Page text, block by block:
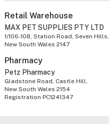
Retail Warehouse
MAX PET SUPPLIES PTY LTD
1/106-108, Station Road, Seven Hills,
New South Wales 2147
Pharmacy
Petz Pharmacy
Gladstone Road, Castle Hill,
New South Wales 2154
Registration PC1241347